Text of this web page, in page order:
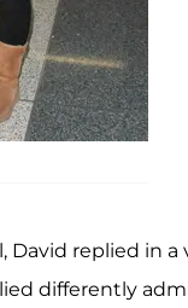
replied in a
differently